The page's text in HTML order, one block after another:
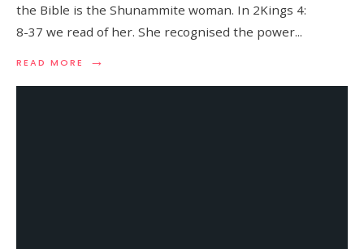
the Bible is the Shunammite woman. In 2Kings 4:
8-37 we read of her. She recognised the power...
READ MORE →